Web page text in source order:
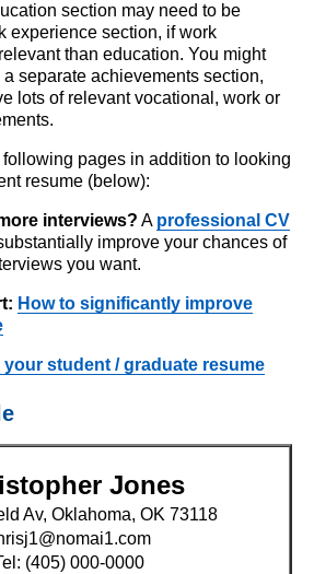
section may need to be
experience section, if work
than education. You might
separate achievements section,
lots of relevant vocational, work or
pages in addition to looking
resume (below):
interviews? A professional CV
improve your chances of
you want.
How to significantly improve
your student / graduate resume
Jones
Av, Oklahoma, OK 73118
(405) 000-0000